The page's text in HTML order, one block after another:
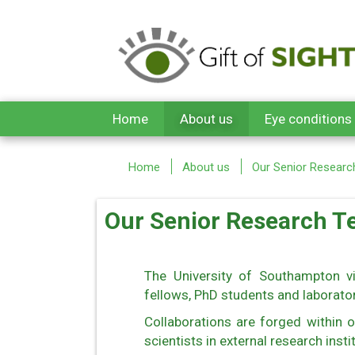
Home About us Eye conditions
Home About us Our Senior
Our Senior Research
The University of Southampton
fellows, PhD students and
Collaborations are forged within
scientists in external research